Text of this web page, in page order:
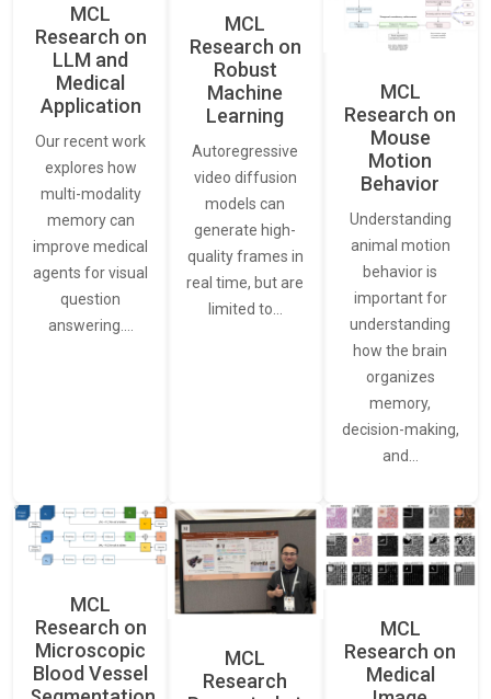
MCL
Research on
LLM and
Medical
Application
Our recent work
explores how
multi-modality
memory can
improve medical
agents for visual
question
answering.…
MCL
Research on
Robust
Machine
Learning
Autoregressive
video diffusion
models can
generate high-
quality frames in
real time, but are
limited to…
MCL
Research on
Mouse
Motion
Behavior
Understanding
animal motion
behavior is
important for
understanding
how the brain
organizes
memory,
decision-making,
and…
MCL
Research on
Microscopic
Blood Vessel
MCL
Research
MCL
Research on
Medical